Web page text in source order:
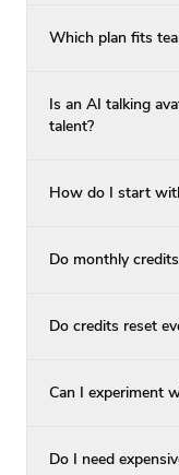
Which plan fits
Is an AI talking
talent?
How do I start
Do monthly
Do credits reset
Can I experiment
Do I need